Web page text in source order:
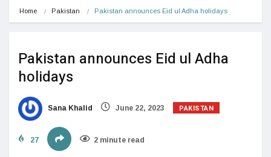
Home Pakistan Pakistan announces Eid ul Adha holidays
Pakistan announces Eid ul Adha
holidays
Sana Khalid June 22, 2023 PAKISTAN
27 2 minute read